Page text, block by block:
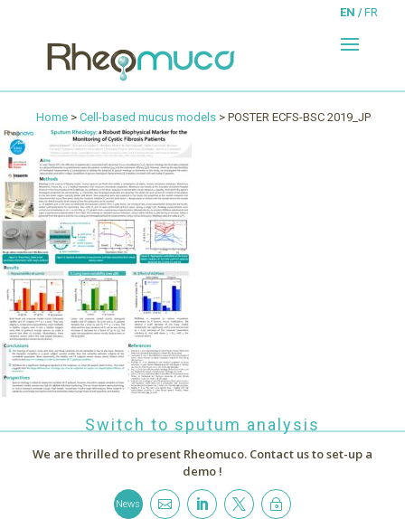
EN FR
Home > Cell-based mucus models > POSTER ECFS-BSC 2019_JP
Switch to sputum analysis
We are thrilled to present Rheomuco. Contact us to set-up a
demo !
News    ~